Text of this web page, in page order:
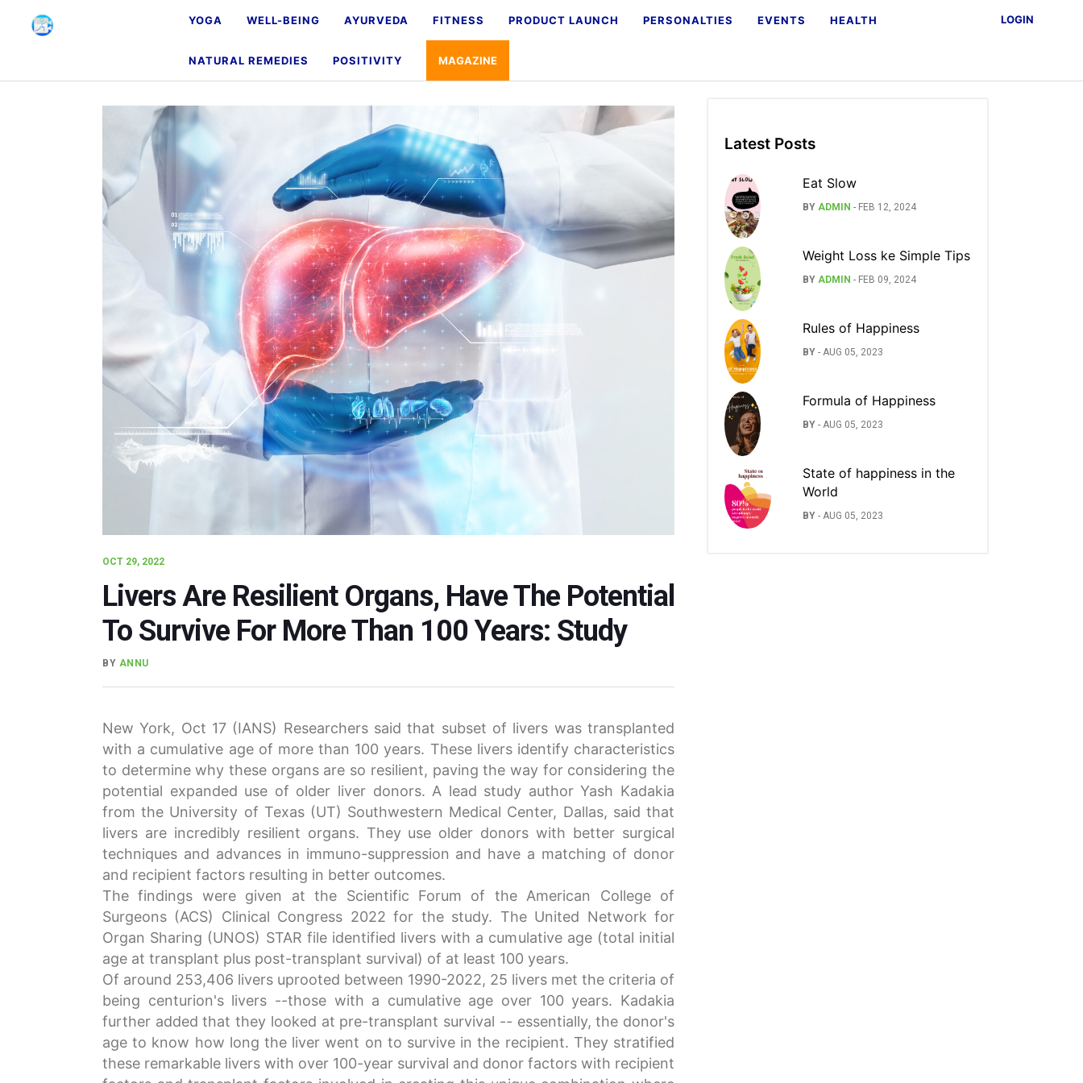
YOGA WELL-BEING AYURVEDA FITNESS PRODUCT LAUNCH PERSONALTIES EVENTS HEALTH
NATURAL REMEDIES POSITIVITY MAGAZINE
LOGIN
OCT 29, 2022
Livers Are Resilient Organs, Have The Potential
To Survive For More Than 100 Years: Study
BY ANNU
New York, Oct 17 (IANS) Researchers said that subset of livers was transplanted
with a cumulative age of more than 100 years. These livers identify characteristics
to determine why these organs are so resilient, paving the way for considering the
potential expanded use of older liver donors. A lead study author Yash Kadakia
from the University of Texas (UT) Southwestern Medical Center, Dallas, said that
livers are incredibly resilient organs. They use older donors with better surgical
techniques and advances in immuno-suppression and have a matching of donor
and recipient factors resulting in better outcomes.
The findings were given at the Scientific Forum of the American College of
Surgeons (ACS) Clinical Congress 2022 for the study. The United Network for
Organ Sharing (UNOS) STAR file identified livers with a cumulative age (total initial
age at transplant plus post-transplant survival) of at least 100 years.
Of around 253,406 livers uprooted between 1990-2022, 25 livers met the criteria of
being centurion's livers --those with a cumulative age over 100 years. Kadakia
further added that they looked at pre-transplant survival -- essentially, the donor's
age to know how long the liver went on to survive in the recipient. They stratified
these remarkable livers with over 100-year survival and donor factors with recipient
Latest Posts
Eat Slow
BY ADMIN - FEB 12, 2024
Weight Loss ke Simple Tips
BY ADMIN - FEB 09, 2024
Rules of Happiness
BY - AUG 05, 2023
Formula of Happiness
BY - AUG 05, 2023
State of happiness in the
World
BY - AUG 05, 2023